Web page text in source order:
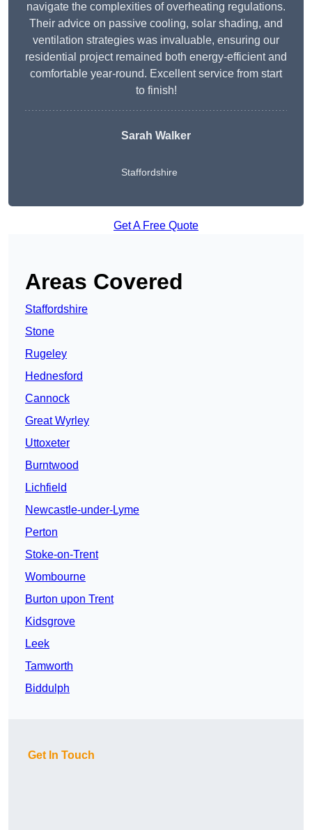
navigate the complexities of overheating regulations.
Their advice on passive cooling, solar shading, and
ventilation strategies was invaluable, ensuring our
residential project remained both energy-efficient and
comfortable year-round. Excellent service from start
to finish!
Sarah Walker
Staffordshire
Get A Free Quote
Areas Covered
Staffordshire
Stone
Rugeley
Hednesford
Cannock
Great Wyrley
Uttoxeter
Burntwood
Lichfield
Newcastle-under-Lyme
Perton
Stoke-on-Trent
Wombourne
Burton upon Trent
Kidsgrove
Leek
Tamworth
Biddulph
Get In Touch